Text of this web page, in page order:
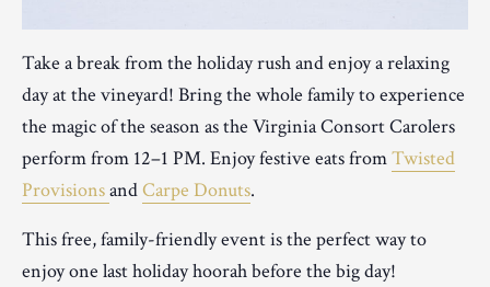
Take a break from the holiday rush and enjoy a relaxing
day at the vineyard! Bring the whole family to experience
the magic of the season as the Virginia Consort Carolers
perform from 12–1 PM. Enjoy festive eats fromTwisted
ProvisionsandCarpe Donuts.
This free, family-friendly event is the perfect way to
enjoy one last holiday hoorah before the big day!